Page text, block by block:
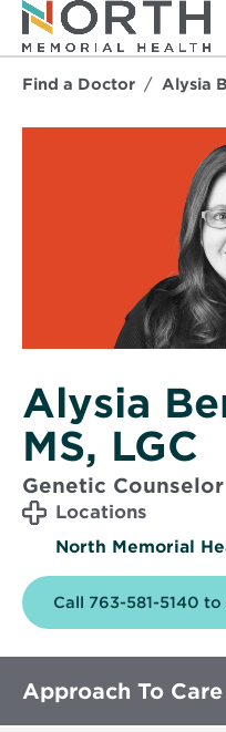
Find a Doctor Alysia
Alysia
MS, LGC
Genetic Counselor
Locations
North Memorial
Call 763-581-5140 to
Approach To Care